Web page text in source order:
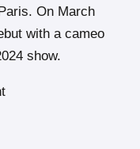
On March
with a cameo
show.